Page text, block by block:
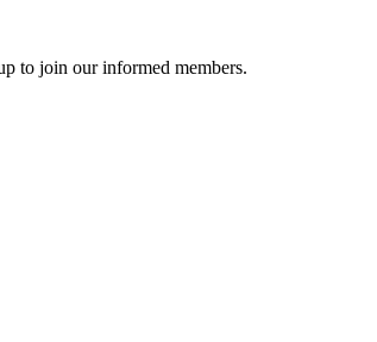
to join our informed members.